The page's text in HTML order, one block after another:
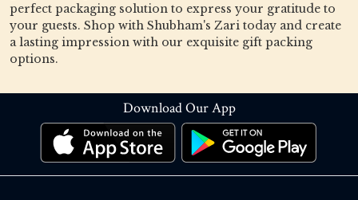
perfect packaging solution to express your gratitude to
your guests. Shop with Shubham's Zari today and create
a lasting impression with our exquisite gift packing
options.
Download Our App